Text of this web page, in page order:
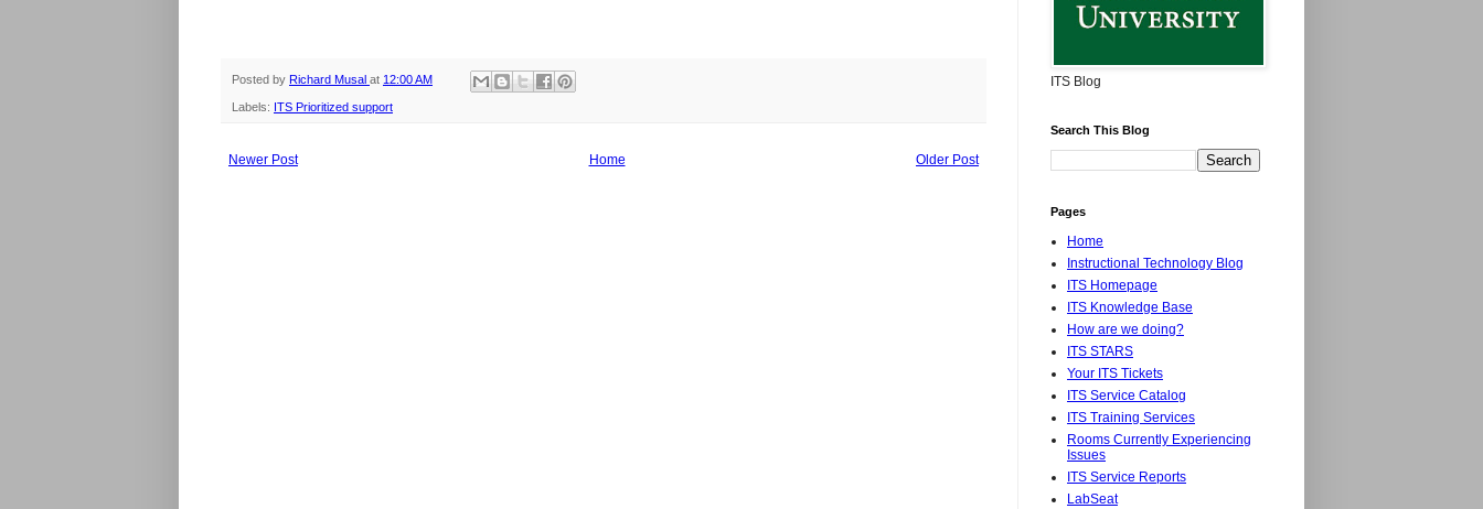
Posted by Richard Musal at 12:00 AM
Labels: ITS Prioritized support
Newer Post Older Post
Home
ITS Blog
Search This Blog
Pages
Home
Instructional Technology Blog
ITS Homepage
ITS Knowledge Base
How are we doing?
ITS STARS
Your ITS Tickets
ITS Service Catalog
ITS Training Services
Rooms Currently Experiencing
Issues
ITS Service Reports
LabSeat